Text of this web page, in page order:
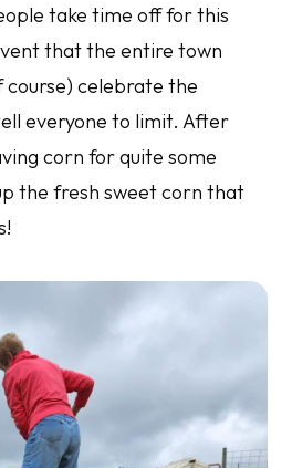
take time off for this
that the entire town
celebrate the
everyone to limit. After
corn for quite some
the fresh sweet corn that